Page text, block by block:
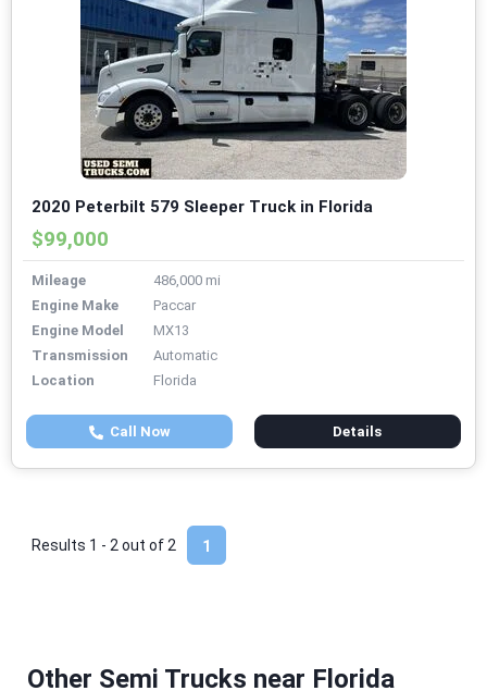
2020 Peterbilt 579 Sleeper Truck in Florida
$99,000
Mileage
486,000 mi
Engine Make
Paccar
Engine Model
MX13
Transmission
Automatic
Location
Florida
Call Now Details
1
Results 1 - 2 out of 2
Other Semi Trucks near Florida